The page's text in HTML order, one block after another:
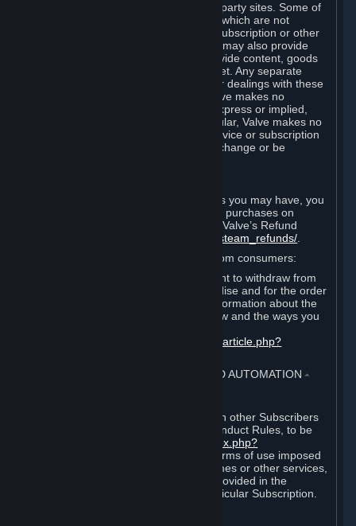
Steam may provide links to other third-party sites. Some of
these sites may charge separate fees, which are not
included in and are in addition to any Subscription or other
fees that you may pay to Valve. Steam may also provide
access to third-party vendors, who provide content, goods
and/or services on Steam or the Internet. Any separate
charges or obligations you incur in your dealings with these
third parties are your responsibility. Valve makes no
representations or warranties, either express or implied,
regarding any third party site. In particular, Valve makes no
representation or warranty that any service or subscription
offered via third-party vendors will not change or be
Without prejudice to any statutory rights you may have, you
can request a refund for your orders or purchases on
Steam in accordance with the terms of Valve’s Refund
http://store.steampowered.com/steam_refunds/
For European Union and United Kingdom consumers:
EU and UK law provides a statutory right to withdraw from
certain contracts for physical merchandise and for the order
of digital content. You can find more information about the
extent of your statutory right to withdraw and the ways you
https://support.steampowered.com/kb_article.php?
4. ONLINE CONDUCT, CHEATING AND AUTOMATION ⏶
Your online conduct and interaction with other Subscribers
must comply with the Steam Online Conduct Rules, to be
http://steampowered.com/index.php?
. Depending on terms of use imposed
by third parties who host particular games or other services,
additional requirements may also be provided in the
Subscription Terms applicable to a particular Subscription.